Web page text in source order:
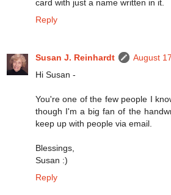
card with just a name written in it.
Reply
Susan J. Reinhardt
August
Hi Susan -
You're one of the few people I
though I'm a big fan of the
keep up with people via email.
Blessings,
Susan :)
Reply